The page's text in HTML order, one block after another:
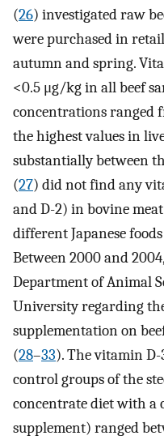
(26) investigated raw
were purchased in
autumn and spring.
<0.5 μg/kg in all beef
concentrations ranged
the highest values in
substantially between
(27) did not find any
and D-2) in bovine
different Japanese
Between 2000 and
Department of Animal
University regarding
supplementation on
(28–33). The vitamin
control groups of the
concentrate diet with a
supplement) ranged